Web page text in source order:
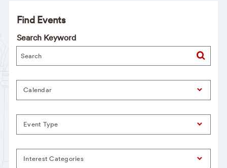
Find Events
Search Keyword
Calendar
Event Type
Interest Categories